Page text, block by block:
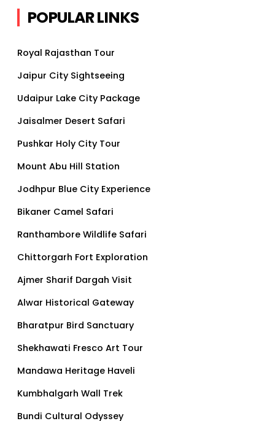
POPULAR LINKS
Royal Rajasthan Tour
Jaipur City Sightseeing
Udaipur Lake City Package
Jaisalmer Desert Safari
Pushkar Holy City Tour
Mount Abu Hill Station
Jodhpur Blue City Experience
Bikaner Camel Safari
Ranthambore Wildlife Safari
Chittorgarh Fort Exploration
Ajmer Sharif Dargah Visit
Alwar Historical Gateway
Bharatpur Bird Sanctuary
Shekhawati Fresco Art Tour
Mandawa Heritage Haveli
Kumbhalgarh Wall Trek
Bundi Cultural Odyssey